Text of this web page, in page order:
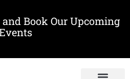
Book Our Upcoming